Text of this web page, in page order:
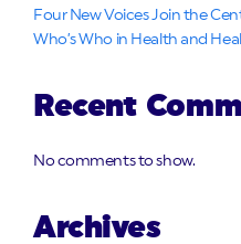
Four New Voices Join the
Who’s Who in Health and
Recent
No comments to show.
Archives